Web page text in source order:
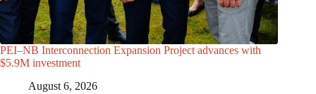
PEI–NB Interconnection Expansion Project advances with
$5.9M investment
August 6, 2026